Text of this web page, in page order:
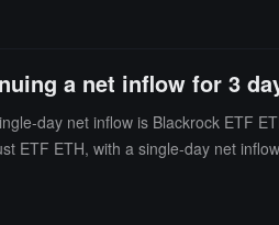
a net inflow for 3
day net inflow is Blackrock ETF
ETF ETH, with a single-day net